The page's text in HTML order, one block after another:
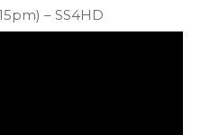
– SS4HD